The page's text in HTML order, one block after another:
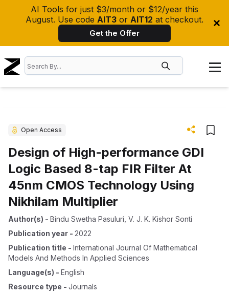
AI Tools for just $3/month or $12/year this
August. Use code AIT3 or AIT12 at checkout.
Get the Offer
Open Access
Design of High-performance GDI
Logic Based 8-tap FIR Filter At
45nm CMOS Technology Using
Nikhilam Multiplier
Author(s) - Bindu Swetha Pasuluri V. J. K. Kishor Sonti
Publication year - 2022
Publication title - International Journal Of Mathematical
Models And Methods In Applied Sciences
Language(s) - English
Resource type - Journals